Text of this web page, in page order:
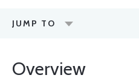
JUMP TO
Overview